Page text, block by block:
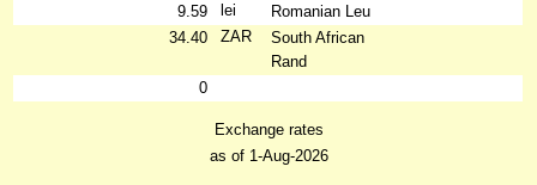
9.59
lei
Romanian Leu
34.40
ZAR
South African
Rand
0
Exchange rates
as of 1-Aug-2026